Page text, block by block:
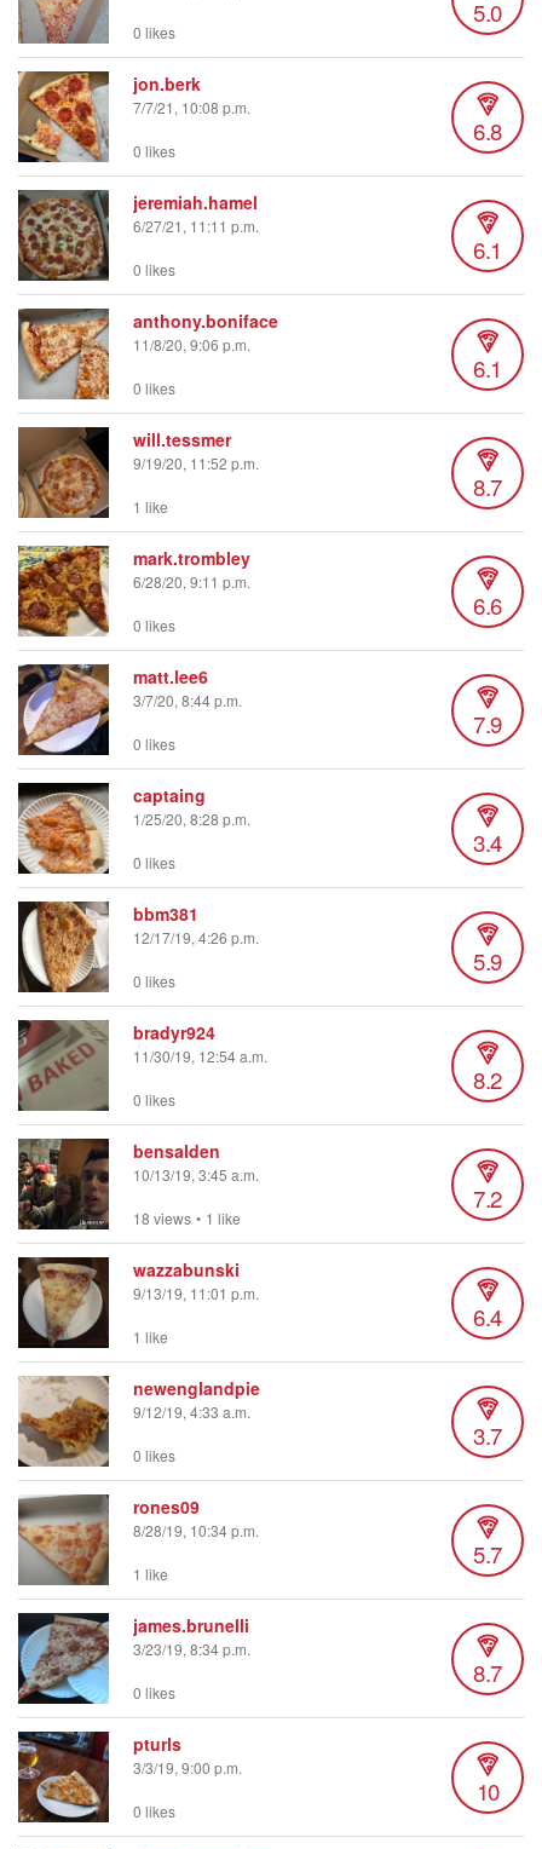
5.0
0 likes
jon.berk
7/7/21, 10:08 p.m.
6.8
0 likes
jeremiah.hamel
6/27/21, 11:11 p.m.
6.1
0 likes
anthony.boniface
11/8/20, 9:06 p.m.
6.1
0 likes
will.tessmer
9/19/20, 11:52 p.m.
8.7
1 like
mark.trombley
6/28/20, 9:11 p.m.
6.6
0 likes
matt.lee6
3/7/20, 8:44 p.m.
7.9
0 likes
captaing
1/25/20, 8:28 p.m.
3.4
0 likes
bbm381
12/17/19, 4:26 p.m.
5.9
0 likes
bradyr924
11/30/19, 12:54 a.m.
8.2
0 likes
bensalden
10/13/19, 3:45 a.m.
7.2
18 views • 1 like
wazzabunski
9/13/19, 11:01 p.m.
6.4
1 like
newenglandpie
9/12/19, 4:33 a.m.
3.7
0 likes
rones09
8/28/19, 10:34 p.m.
5.7
1 like
james.brunelli
3/23/19, 8:34 p.m.
8.7
0 likes
pturls
3/3/19, 9:00 p.m.
10
0 likes